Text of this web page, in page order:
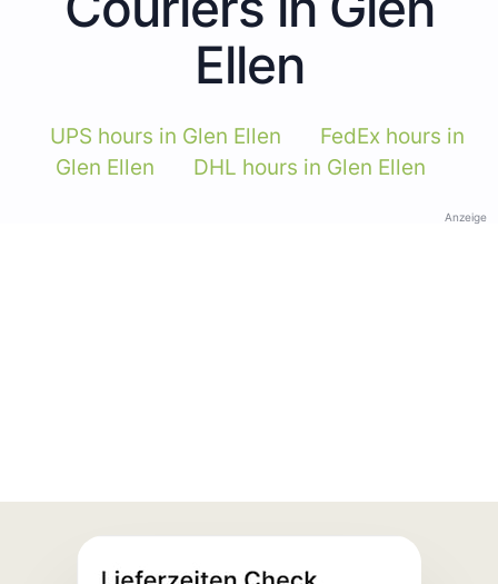
Ellen
UPS hours in Glen Ellen
FedEx hours in
Glen Ellen
DHL hours in Glen Ellen
Anzeige